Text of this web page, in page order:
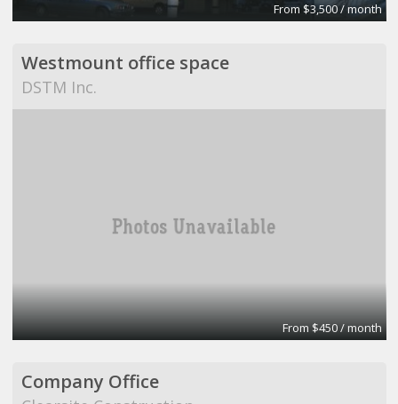
From $3,500 / month
Westmount office space
DSTM Inc.
From $450 / month
Company Office